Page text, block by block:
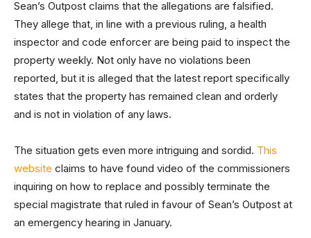
Sean’s Outpost claims that the allegations are falsified.
They allege that, in line with a previous ruling, a health
inspector and code enforcer are being paid to inspect the
property weekly. Not only have no violations been
reported, but it is alleged that the latest report specifically
states that the property has remained clean and orderly
and is not in violation of any laws.
The situation gets even more intriguing and sordid. This
website claims to have found video of the commissioners
inquiring on how to replace and possibly terminate the
special magistrate that ruled in favour of Sean’s Outpost at
an emergency hearing in January.